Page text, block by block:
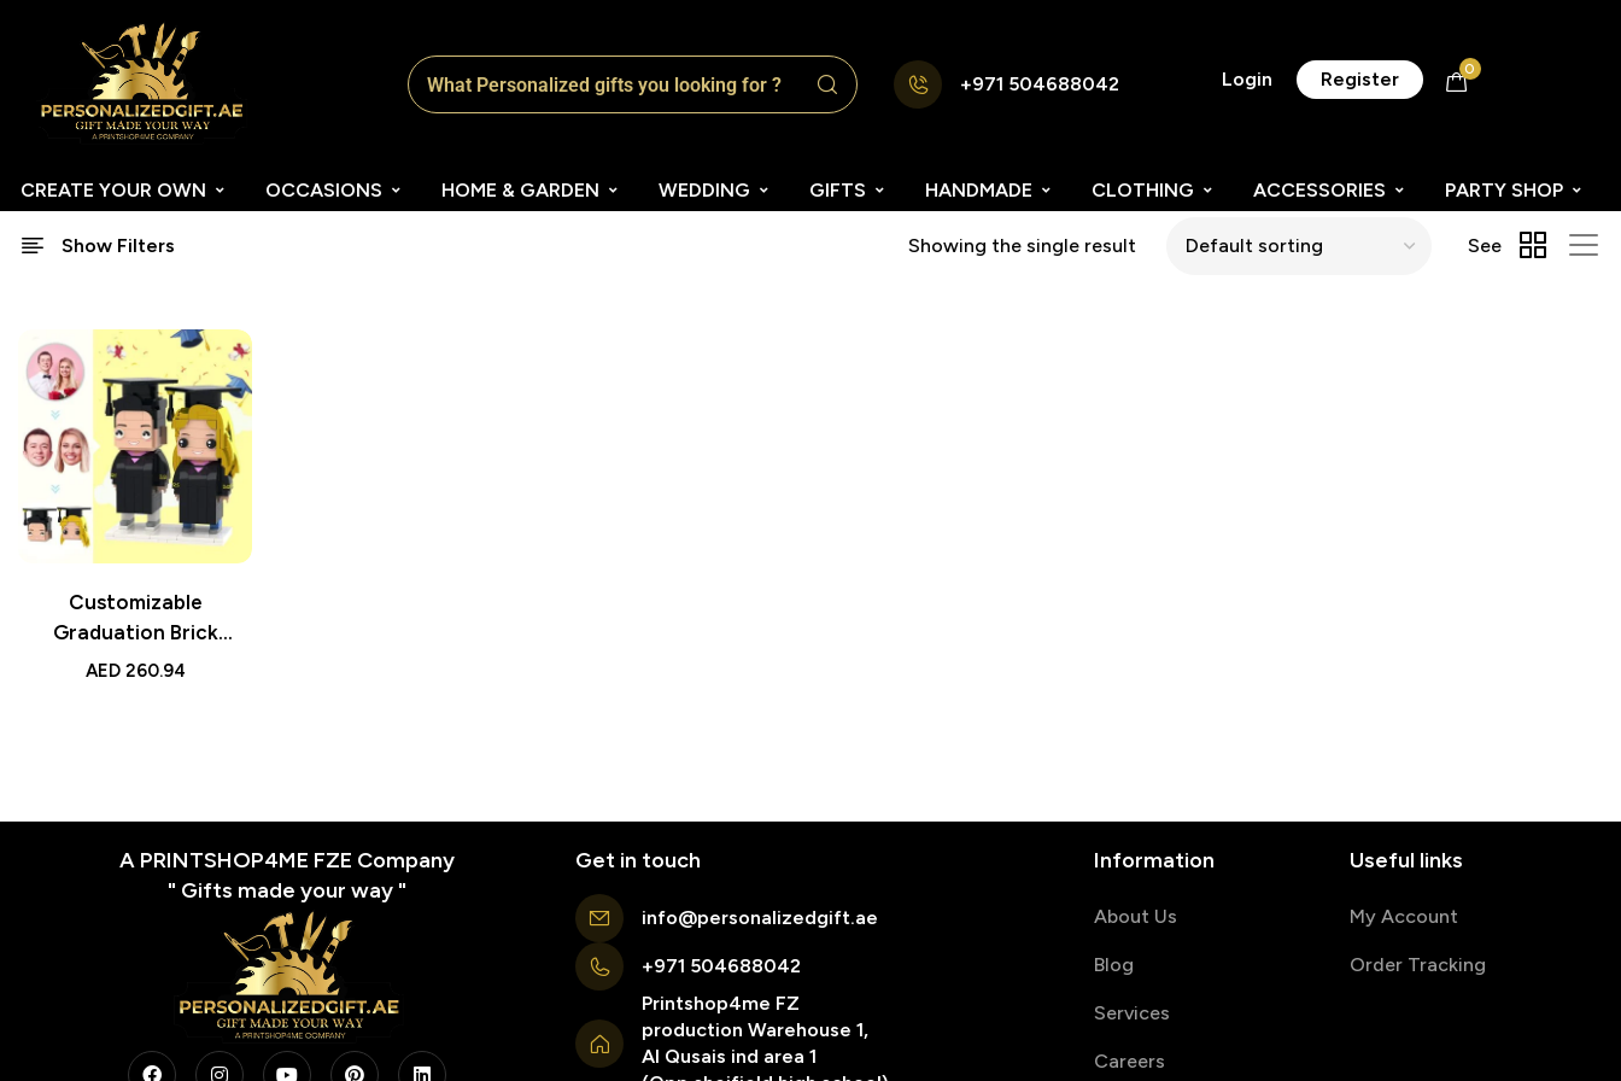
+971 504688042 Login Register 0
CREATE YOUR OWN OCCASIONS HOME & GARDEN WEDDING GIFTS HANDMADE CLOTHING ACCESSORIES PARTY SHOP
Show Filters Showing the single result See
Customizable
Graduation Brick
Figures – Head 2 People
AED260.94
A PRINTSHOP4ME FZE Company
" Gifts made your way "
Get in touch
info@personalizedgift.ae
+971 504688042
Printshop4me FZ
production Warehouse 1,
Al Qusais ind area 1
Information
About Us
Blog
Services
Careers
Useful links
My Account
Order Tracking